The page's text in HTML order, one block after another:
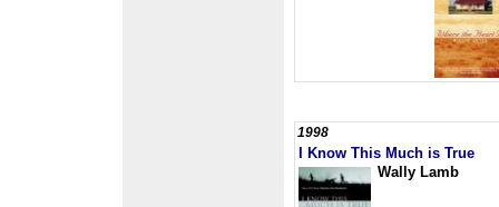
1998
I Know This Much is True
Wally Lamb